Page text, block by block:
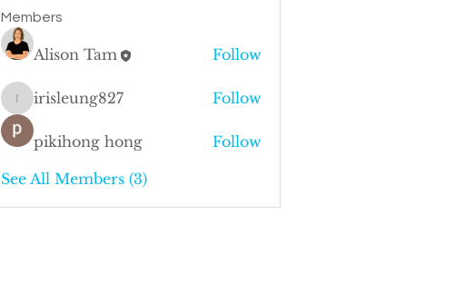
Members
Alison Tam Follow
irisleung827
irisleung827 Follow
pikihong hong Follow
See All Members (3)